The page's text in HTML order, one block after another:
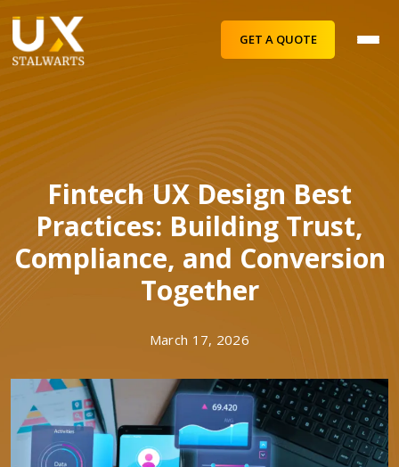
GET A QUOTE
Fintech UX Design Best
Practices: Building Trust,
Compliance, and Conversion
Together
March 17, 2026